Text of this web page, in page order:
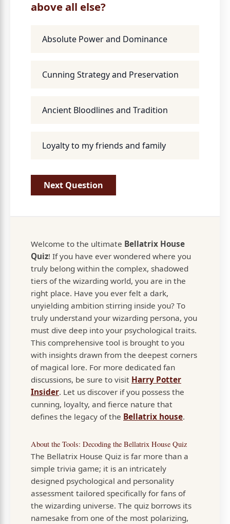
above all else?
Absolute Power and Dominance
Cunning Strategy and Preservation
Ancient Bloodlines and Tradition
Loyalty to my friends and family
Next Question
Welcome to the ultimate Bellatrix House
Quiz! If you have ever wondered where you
truly belong within the complex, shadowed
tiers of the wizarding world, you are in the
right place. Have you ever felt a dark,
unyielding ambition stirring inside you? To
truly understand your wizarding persona, you
must dive deep into your psychological traits.
This comprehensive tool is brought to you
with insights drawn from the deepest corners
of magical lore. For more dedicated fan
discussions, be sure to visit Harry Potter
Insider. Let us discover if you possess the
cunning, loyalty, and fierce nature that
defines the legacy of the Bellatrix house.
About the Tools: Decoding the Bellatrix House Quiz
The Bellatrix House Quiz is far more than a
simple trivia game; it is an intricately
designed psychological and personality
assessment tailored specifically for fans of
the wizarding universe. The quiz borrows its
namesake from one of the most polarizing,